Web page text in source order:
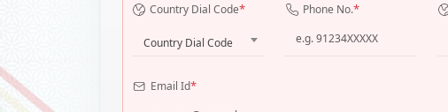
Country Dial Code*
Country Dial Code
Phone No.*
Email Id*